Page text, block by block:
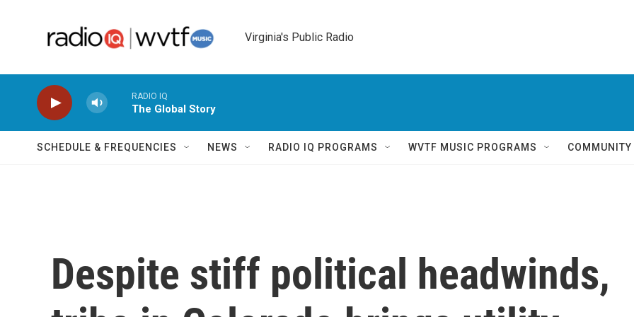
Virginia's Public Radio
RADIO IQ
The Global Story
SCHEDULE & FREQUENCIES NEWS RADIO IQ PROGRAMS WVTF MUSIC PROGRAMS
Despite stiff political headwinds,